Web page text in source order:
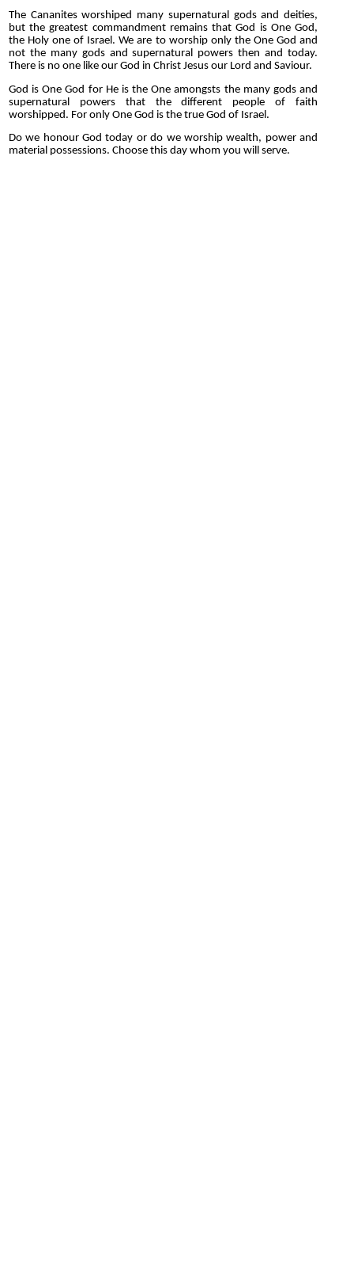
The Cananites worshiped many supernatural gods and deities,
but the greatest commandment remains that God is One God,
the Holy one of Israel. We are to worship only the One God and
not the many gods and supernatural powers then and today.
There is no one like our God in Christ Jesus our Lord and Saviour.
God is One God for He is the One amongsts the many gods and
supernatural powers that the different people of faith
worshipped. For only One God is the true God of Israel.
Do we honour God today or do we worship wealth, power and
material possessions. Choose this day whom you will serve.